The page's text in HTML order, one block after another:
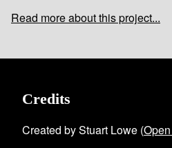
Read more about this project...
Credits
Created by Stuart Lowe (